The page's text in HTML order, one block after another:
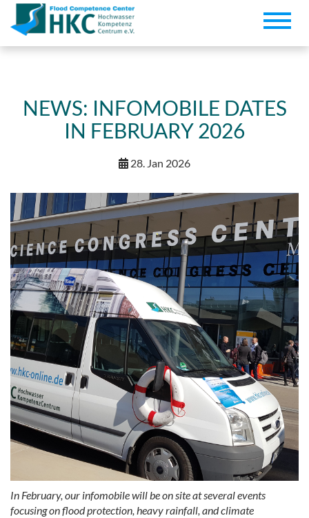
Toggle
NEWS: INFOMOBILE DATES
IN FEBRUARY 2026
28. Jan 2026
In February, our infomobile will be on site at several events
focusing on flood protection, heavy rainfall, and climate